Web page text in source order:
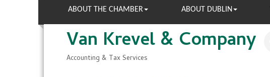
ABOUT THE CHAMBER ABOUT DUBLIN
Van Krevel & Company
Categories
Accounting & Tax Services